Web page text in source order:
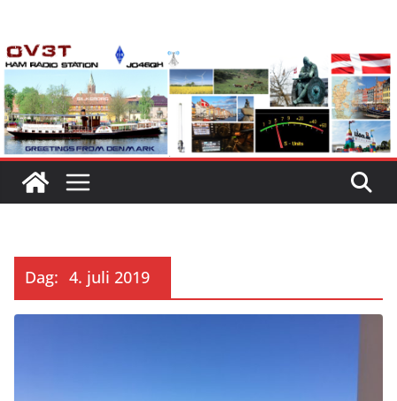
content
Dag: 4. juli 2019